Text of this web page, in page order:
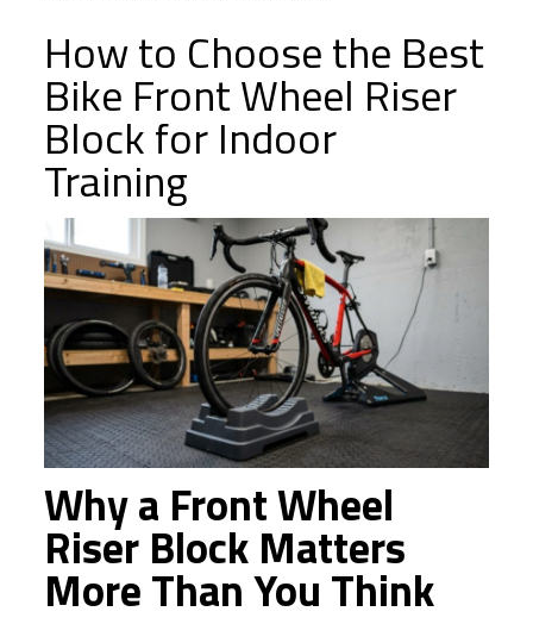
How to Choose the Best
Bike Front Wheel Riser
Block for Indoor
Training
Why a Front Wheel
Riser Block Matters
More Than You Think